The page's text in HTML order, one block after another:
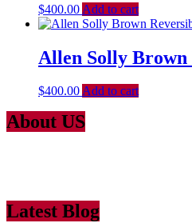
$400.00 Add to cart
Allen Solly Brown
$400.00Add to cart
About US
Latest Blog